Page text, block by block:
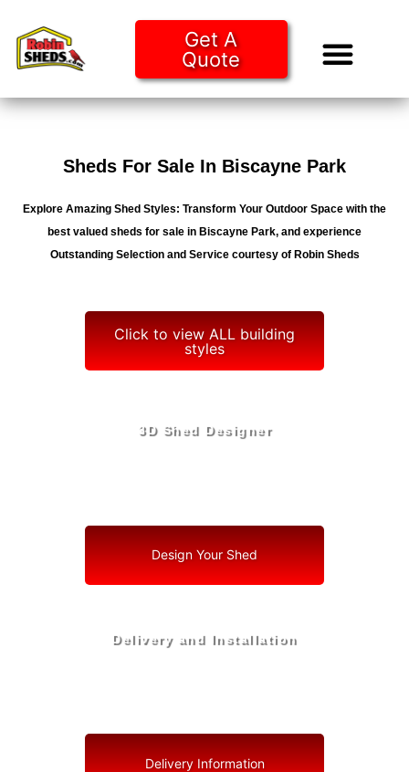
Get A
Quote
Sheds For Sale In Biscayne Park
Explore Amazing Shed Styles: Transform Your Outdoor Space with the
best valued sheds for sale in Biscayne Park, and experience
Outstanding Selection and Service courtesy of Robin Sheds
Click to view ALL building
styles
3D Shed Designer
Design Your Shed
Delivery and Installation
Delivery Information